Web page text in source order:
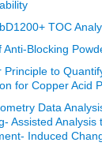
TOC
Blocking
Principle to
for Copper Acid
Data
Assisted Analysis
Induced